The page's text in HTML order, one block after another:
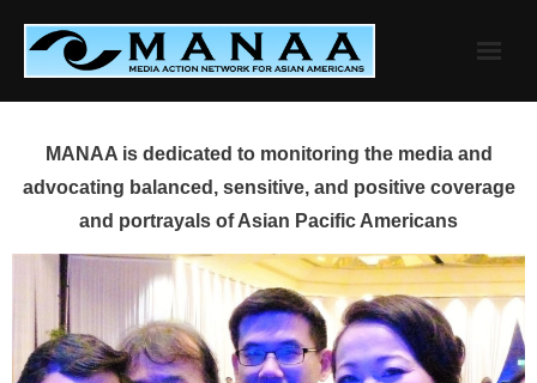
content
MANAA is dedicated to monitoring the media and
advocating balanced, sensitive, and positive coverage
and portrayals of Asian Pacific Americans